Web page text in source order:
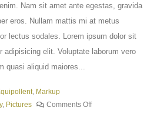
Nam sit amet ante egestas, gravida
eros. Nullam mattis mi at metus
lectus sodales. Lorem ipsum dolor sit
adipisicing elit. Voluptate laborum vero
quasi aliquid maiores...
Markup
, Pictures Comments Off